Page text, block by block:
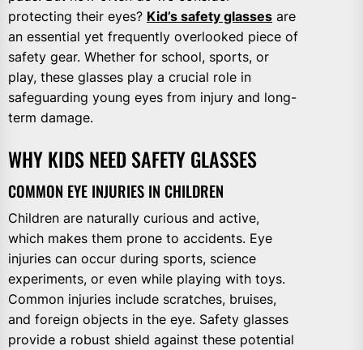
protecting their eyes? Kid’s safety glasses are
an essential yet frequently overlooked piece of
safety gear. Whether for school, sports, or
play, these glasses play a crucial role in
safeguarding young eyes from injury and long-
term damage.
WHY KIDS NEED SAFETY GLASSES
COMMON EYE INJURIES IN CHILDREN
Children are naturally curious and active,
which makes them prone to accidents. Eye
injuries can occur during sports, science
experiments, or even while playing with toys.
Common injuries include scratches, bruises,
and foreign objects in the eye. Safety glasses
provide a robust shield against these potential